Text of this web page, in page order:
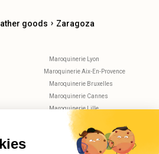
goods › Zaragoza
Maroquinerie Lyon
Maroquinerie Aix-En-Provence
Maroquinerie Bruxelles
Maroquinerie Cannes
Maroquinerie Lille
Maroquinerie Montpellier
Maroquinerie Nice
Maroquinerie Rennes